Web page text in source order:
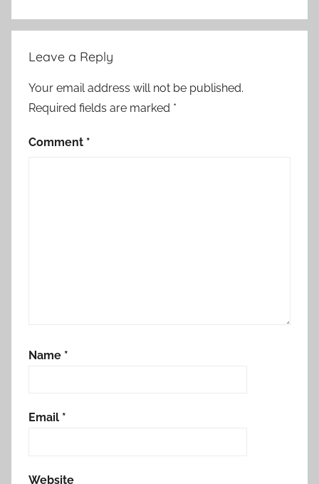
Leave a Reply
Your email address will not be published.
Required fields are marked *
Comment *
Name *
Email *
Website